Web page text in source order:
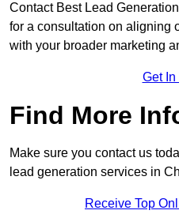
Contact Best Lead
for a consultation on aligning
with your broader marketing
Get In
Find More
Make sure you contact us
lead generation services in
Receive Top